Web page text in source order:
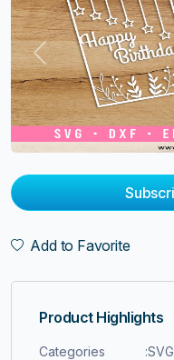
Previous
Add to Favorite
Product Highlights
Categories :